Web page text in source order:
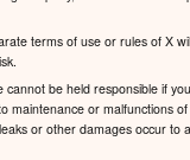
terms of use or rules of X
cannot be held responsible if
maintenance or malfunctions
or other damages occur to